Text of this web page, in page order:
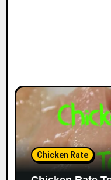
Chicken Rate